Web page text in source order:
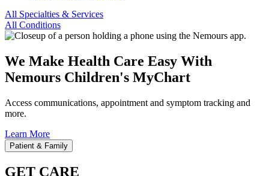
All Specialties & Services
All Conditions
We Make Health Care Easy With
Nemours Children's MyChart
Access communications, appointment and symptom tracking and
more.
Learn More
Patient & Family
GET CARE